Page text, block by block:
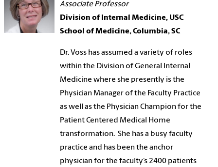
Associate Professor
Division of Internal Medicine, USC
School of Medicine, Columbia, SC
Dr. Voss has assumed a variety of roles
within the Division of General Internal
Medicine where she presently is the
Physician Manager of the Faculty Practice
as well as the Physician Champion for the
Patient Centered Medical Home
transformation. She has a busy faculty
practice and has been the anchor
physician for the faculty’s 2400 patients